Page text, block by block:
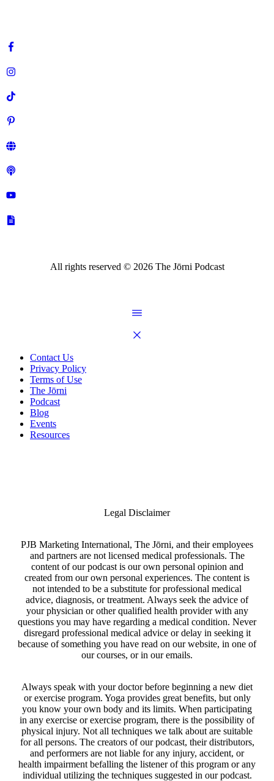
All rights reserved © 2026The Jōrni Podcast
Contact Us
Privacy Policy
Terms of Use
The Jōrni
Podcast
Blog
Events
Resources
Legal Disclaimer
PJB Marketing International, The Jōrni, and their employees
and partners are not licensed medical professionals. The
content of our podcast is our own personal opinion and
created from our own personal experiences. The content is
not intended to be a substitute for professional medical
advice, diagnosis, or treatment. Always seek the advice of
your physician or other qualified health provider with any
questions you may have regarding a medical condition. Never
disregard professional medical advice or delay in seeking it
because of something you have read on our website, in one of
our courses, or in our emails.
Always speak with your doctor before beginning a new diet
or exercise program. Yoga provides great benefits, but only
you know your own body and its limits. When participating
in any exercise or exercise program, there is the possibility of
physical injury. Not all techniques we talk about are suitable
for all persons. The creators of our podcast, their distributors,
and performers are not liable for any injury, accident, or
health impairment befalling the listener of this program or any
individual utilizing the techniques suggested in our podcast.